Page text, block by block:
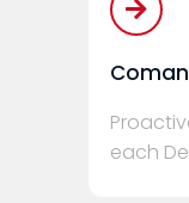
each